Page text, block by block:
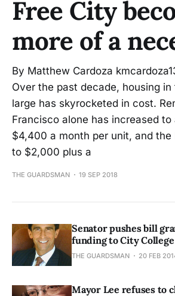
Free City
more of a
By Matthew Cardoza
Over the past decade, housing
large has skyrocketed in cost.
Francisco alone has increased
$4,400 a month per unit, and the
to $2,000 plus a
THE GUARDSMAN 19 SEP 2018
Senator pushes bill
funding to City College
THE GUARDSMAN 20 FEB
Mayor Lee refuses to